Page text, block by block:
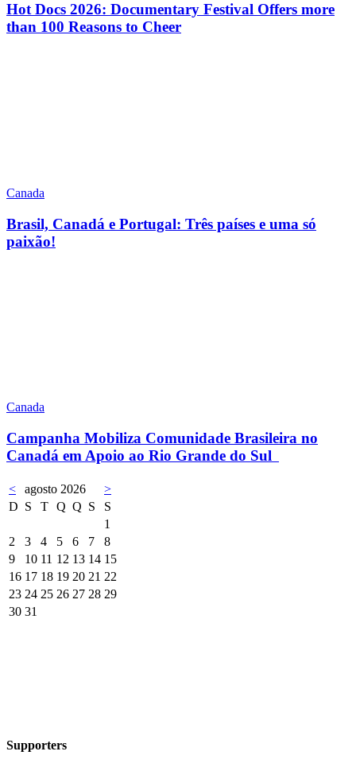
Hot Docs 2026: Documentary Festival Offers more
than 100 Reasons to Cheer
Canada
Brasil, Canadá e Portugal: Três países e uma só
paixão!
Canada
Campanha Mobiliza Comunidade Brasileira no
Canadá em Apoio ao Rio Grande do Sul
< agosto 2026
>
D S T Q Q S
S
1
2
3 4 5 6 7
8
9
10 11 12 13 14 15
16 17 18 19 20 21 22
23 24 25 26 27 28 29
30 31
Supporters